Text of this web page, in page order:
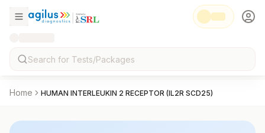
Home HUMAN INTERLEUKIN 2 RECEPTOR (IL2R SCD25)